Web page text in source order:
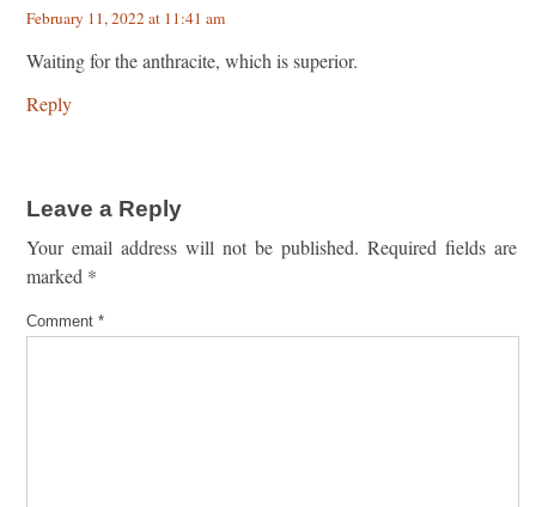
February 11, 2022 at 11:41 am
Waiting for the anthracite, which is superior.
Reply
Leave a Reply
Your email address will not be published. Required fields are
marked *
Comment *